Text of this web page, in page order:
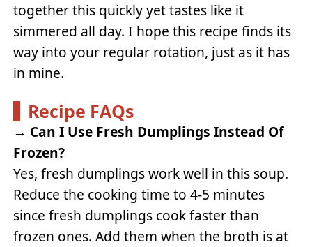
together this quickly yet tastes like it
simmered all day. I hope this recipe finds its
way into your regular rotation, just as it has
in mine.
Recipe FAQs
→ Can I Use Fresh Dumplings Instead Of
Frozen?
Yes, fresh dumplings work well in this soup.
Reduce the cooking time to 4-5 minutes
since fresh dumplings cook faster than
frozen ones. Add them when the broth is at